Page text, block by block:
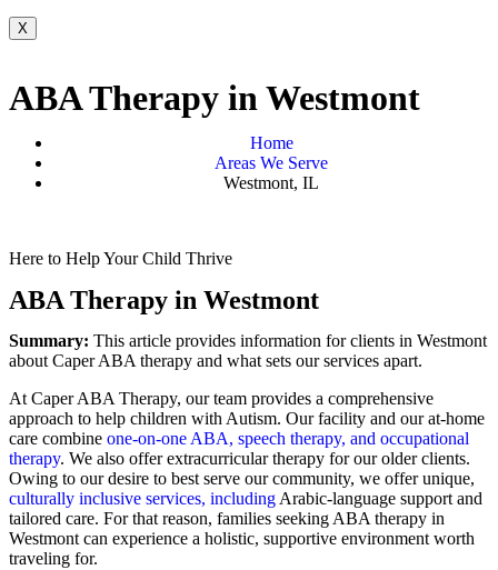
X
ABA Therapy in Westmont
Home
Areas We Serve
Westmont, IL
Here to Help Your Child Thrive
ABA Therapy in Westmont
Summary: This article provides information for clients in Westmont
about Caper ABA therapy and what sets our services apart.
At Caper ABA Therapy, our team provides a comprehensive
approach to help children with Autism. Our facility and our at-home
care combine one-on-one ABA, speech therapy, and occupational
therapy. We also offer extracurricular therapy for our older clients.
Owing to our desire to best serve our community, we offer unique,
culturally inclusive services, including Arabic-language support and
tailored care. For that reason, families seeking ABA therapy in
Westmont can experience a holistic, supportive environment worth
traveling for.